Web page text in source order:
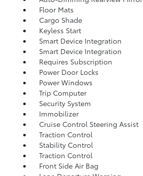
Floor Mats
Cargo Shade
Keyless Start
Smart Device Integration
Smart Device Integration
Requires Subscription
Power Door Locks
Power Windows
Trip Computer
Security System
Immobilizer
Cruise Control Steering Assist
Traction Control
Stability Control
Traction Control
Front Side Air Bag